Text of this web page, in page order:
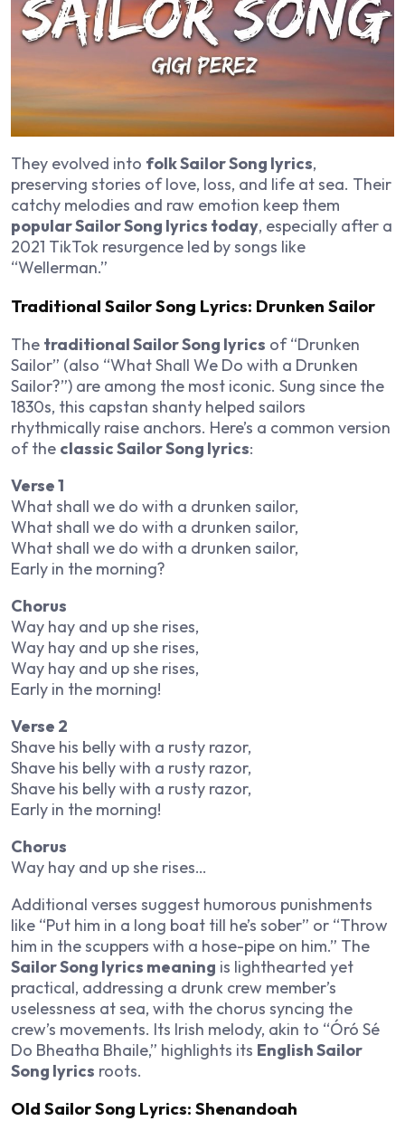
They evolved into folk Sailor Song lyrics,
preserving stories of love, loss, and life at sea. Their
catchy melodies and raw emotion keep them
popular Sailor Song lyrics today, especially after a
2021 TikTok resurgence led by songs like
“Wellerman.”
Traditional Sailor Song Lyrics: Drunken Sailor
The traditional Sailor Song lyrics of “Drunken
Sailor” (also “What Shall We Do with a Drunken
Sailor?”) are among the most iconic. Sung since the
1830s, this capstan shanty helped sailors
rhythmically raise anchors. Here’s a common version
of the classic Sailor Song lyrics:
Verse 1
What shall we do with a drunken sailor,
What shall we do with a drunken sailor,
What shall we do with a drunken sailor,
Early in the morning?
Chorus
Way hay and up she rises,
Way hay and up she rises,
Way hay and up she rises,
Early in the morning!
Verse 2
Shave his belly with a rusty razor,
Shave his belly with a rusty razor,
Shave his belly with a rusty razor,
Early in the morning!
Chorus
Way hay and up she rises…
Additional verses suggest humorous punishments
like “Put him in a long boat till he’s sober” or “Throw
him in the scuppers with a hose-pipe on him.” The
Sailor Song lyrics meaning is lighthearted yet
practical, addressing a drunk crew member’s
uselessness at sea, with the chorus syncing the
crew’s movements. Its Irish melody, akin to “Óró Sé
Do Bheatha Bhaile,” highlights its English Sailor
Song lyrics roots.
Old Sailor Song Lyrics: Shenandoah